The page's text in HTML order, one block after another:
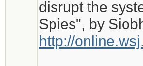
disrupt the
Spies", by
http://